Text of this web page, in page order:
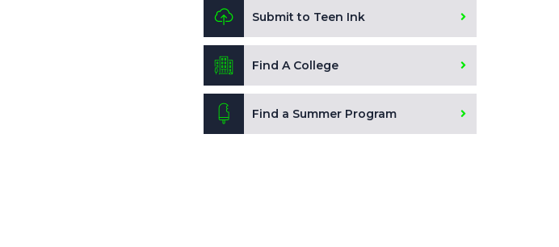
Submit to Teen Ink
Find A College
Find a Summer Program